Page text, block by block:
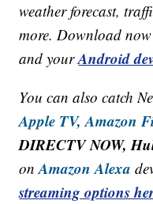
weather forecast,
more. Download
and yourAndroid
You can also catch
Apple TV, Amazon
DIRECTV NOW,
onAmazon Alexa
streaming options